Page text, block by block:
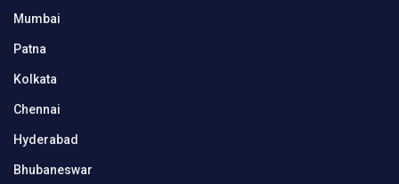
Mumbai
Patna
Kolkata
Chennai
Hyderabad
Bhubaneswar